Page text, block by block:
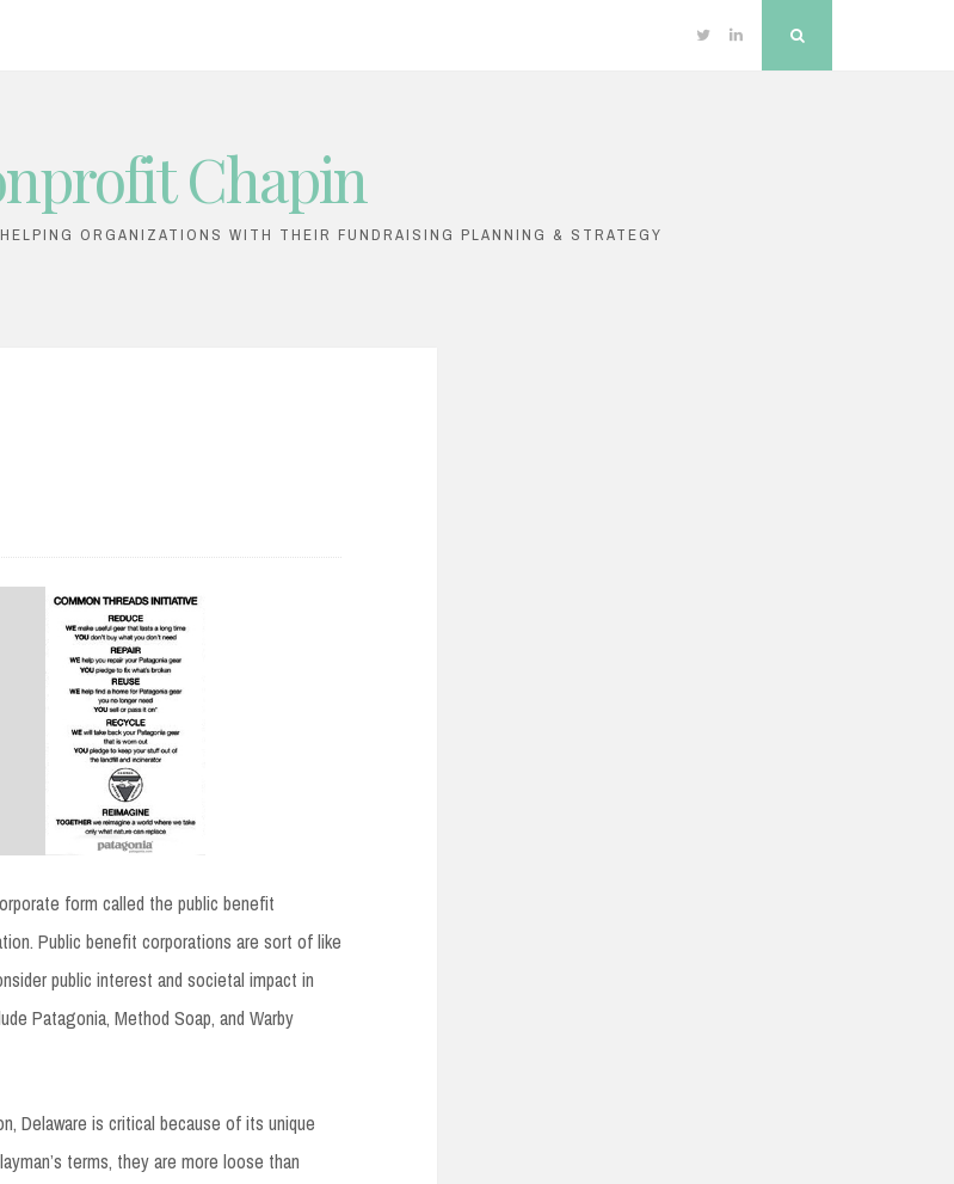
TwitterLinkedin
Chapin
ORGANIZATIONS WITH THEIR FUNDRAISING PLANNING & STRATEGY
form called the public benefit
Public benefit corporations are sort of like
public interest and societal impact in
Patagonia, Method Soap, and Warby
Delaware is critical because of its unique
terms, they are more loose than